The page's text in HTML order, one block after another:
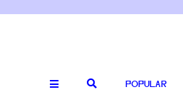
POPULAR